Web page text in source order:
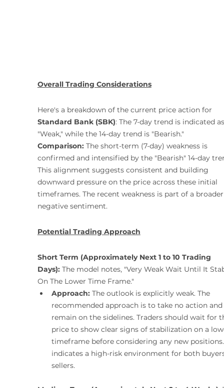
Overall Trading Considerations
Here's a breakdown of the current price action for
Standard Bank (SBK): The 7-day trend is indicated
"Weak," while the 14-day trend is "Bearish."
Comparison: The short-term (7-day) weakness is
confirmed and intensified by the "Bearish" 14-day
This alignment suggests consistent and building
downward pressure on the price across these initial
timeframes. The recent weakness is part of a
negative sentiment.
Potential Trading Approach
Short Term (Approximately Next 1 to 10 Trading
Days): The model notes, "Very Weak Wait Until It
On The Lower Time Frame."
Approach: The outlook is explicitly weak. The
recommended approach is to take no action and
remain on the sidelines. Traders should wait for
price to show clear signs of stabilization on a
timeframe before considering any new
indicates a high-risk environment for both
sellers.